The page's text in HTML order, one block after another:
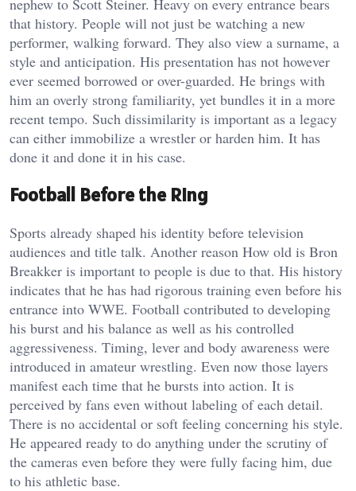
nephew to Scott Steiner. Heavy on every entrance bears
that history. People will not just be watching a new
performer, walking forward. They also view a surname, a
style and anticipation. His presentation has not however
ever seemed borrowed or over-guarded. He brings with
him an overly strong familiarity, yet bundles it in a more
recent tempo. Such dissimilarity is important as a legacy
can either immobilize a wrestler or harden him. It has
done it and done it in his case.
Football Before the Ring
Sports already shaped his identity before television
audiences and title talk. Another reason How old is Bron
Breakker is important to people is due to that. His history
indicates that he has had rigorous training even before his
entrance into WWE. Football contributed to developing
his burst and his balance as well as his controlled
aggressiveness. Timing, lever and body awareness were
introduced in amateur wrestling. Even now those layers
manifest each time that he bursts into action. It is
perceived by fans even without labeling of each detail.
There is no accidental or soft feeling concerning his style.
He appeared ready to do anything under the scrutiny of
the cameras even before they were fully facing him, due
to his athletic base.